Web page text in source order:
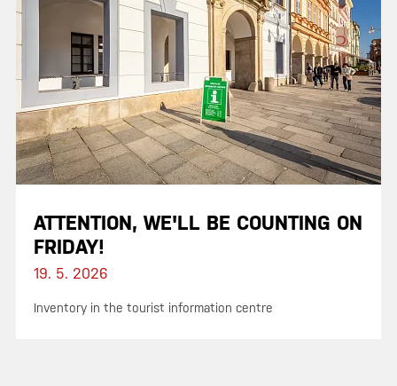
ATTENTION, WE'LL BE COUNTING ON
FRIDAY!
19. 5. 2026
Inventory in the tourist information centre